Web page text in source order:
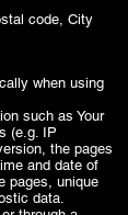
code, City
when using
such as Your
(e.g. IP
the pages
and date of
pages, unique
data.